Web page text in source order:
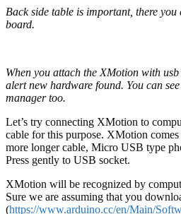
Back side table is important, there
board.
When you attach the XMotion with
alert new hardware found. You can
manager too.
Let’s try connecting XMotion to
cable for this purpose. XMotion
more longer cable, Micro USB type
Press gently to USB socket.
XMotion will be recognized by
Sure we are assuming that you
(https://www.arduino.cc/en/Main/